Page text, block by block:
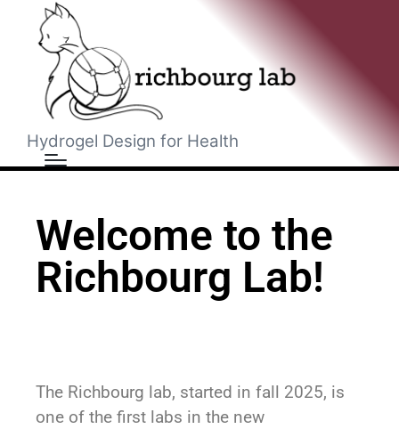
Hydrogel Design for Health
Welcome to the
Richbourg Lab!
The Richbourg lab, started in fall 2025, is
one of the first labs in the new